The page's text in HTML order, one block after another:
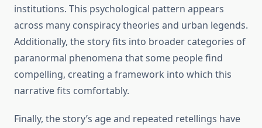
institutions. This psychological pattern appears
across many conspiracy theories and urban legends.
Additionally, the story fits into broader categories of
paranormal phenomena that some people find
compelling, creating a framework into which this
narrative fits comfortably.
Finally, the story’s age and repeated retellings have